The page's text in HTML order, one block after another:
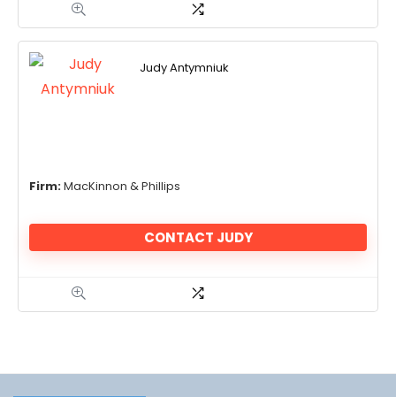
Judy Antymniuk
Firm: MacKinnon & Phillips
CONTACT JUDY